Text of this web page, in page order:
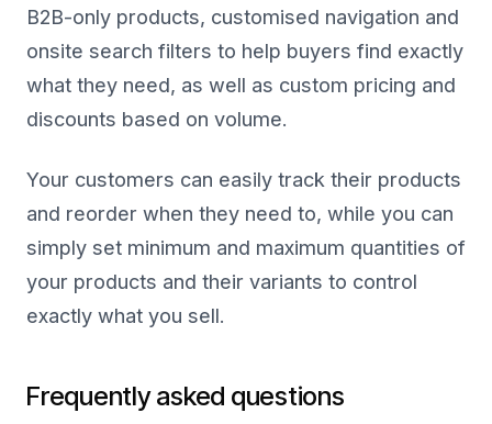
B2B-only products, customised navigation and
onsite search filters to help buyers find exactly
what they need, as well as custom pricing and
discounts based on volume.
Your customers can easily track their products
and reorder when they need to, while you can
simply set minimum and maximum quantities of
your products and their variants to control
exactly what you sell.
Frequently asked questions